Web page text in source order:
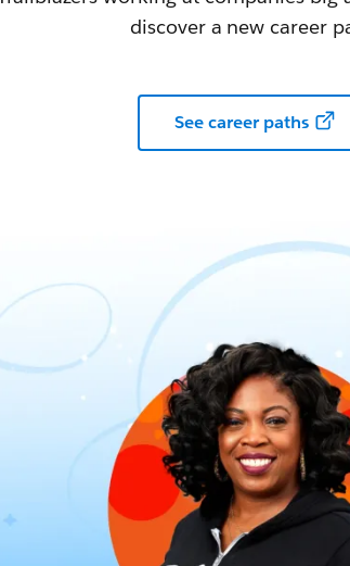
discover a new career
See career paths